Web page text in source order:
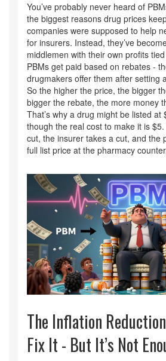
You’ve probably never heard of
the biggest reasons drug prices
companies were supposed to help
for insurers. Instead, they’ve
middlemen with their own profits
PBMs get paid based on rebates -
drugmakers offer them after setting
So the higher the price, the bigger
bigger the rebate, the more money
That’s why a drug might be listed at
though the real cost to make it is
cut, the insurer takes a cut, and the
full list price at the pharmacy
The Inflation
Fix It - But It’s Not